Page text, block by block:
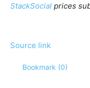
StackSocial prices
Source link
Bookmark (0)